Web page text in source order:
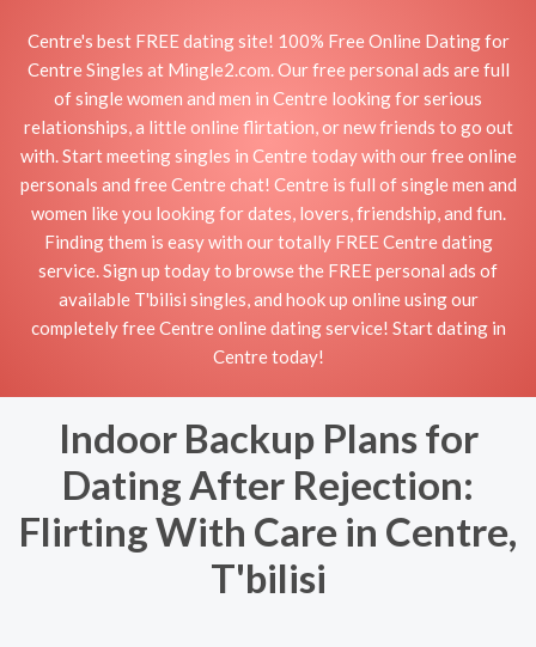
Centre's best FREE dating site! 100% Free Online Dating for
Centre Singles at Mingle2.com. Our free personal ads are full
of single women and men in Centre looking for serious
relationships, a little online flirtation, or new friends to go out
with. Start meeting singles in Centre today with our free online
personals and free Centre chat! Centre is full of single men and
women like you looking for dates, lovers, friendship, and fun.
Finding them is easy with our totally FREE Centre dating
service. Sign up today to browse the FREE personal ads of
available T'bilisi singles, and hook up online using our
completely free Centre online dating service! Start dating in
Centre today!
Indoor Backup Plans for
Dating After Rejection:
Flirting With Care in Centre,
T'bilisi